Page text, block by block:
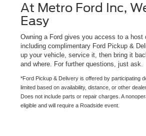
At Metro Ford Inc,
Easy
Owning a Ford gives you access to a host
including complimentary Ford Pickup &
up your vehicle, service it, then bring it
and where. For further questions, just ask.
*Ford Pickup & Delivery is offered by participating
limited based on availability, distance, or other
Does not include parts or repair charges. A
eligible and will require a Roadside event.